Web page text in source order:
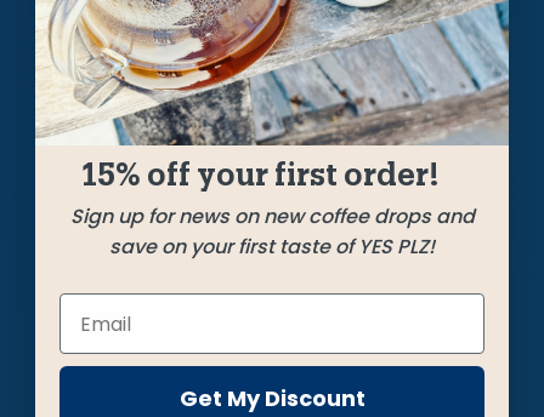
the best beans from around the coffee world to bring
you a cup that always hits the bullseye.
GET STARTED
15% off your first order!
Sign up for news on new coffee drops and
save on your first taste of YES PLZ!
Get My Discount